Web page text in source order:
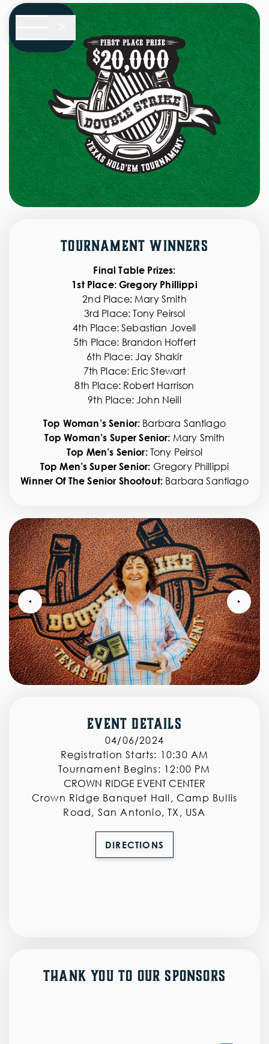
Skip To Main Content
HOME
EVENTS
i
ABOUT
Tournament Winners
Final Table Prizes:
1st Place: Gregory Phillippi
2nd Place: Mary Smith
3rd Place: Tony Peirsol
4th Place: Sebastian Jovell
5th Place: Brandon Hoffert
6th Place: Jay Shakir
7th Place: Eric Stewart
8th Place: Robert Harrison
9th Place: John Neill
Top Woman’s Senior: Barbara Santiago
Top Woman’s Super Senior: Mary Smith
Top Men’s Senior:Tony Peirsol
Top Men’s Super Senior: Gregory Phillippi
Winner Of The Senior Shootout: Barbara Santiago
‣ ‣
Event Details
04/06/2024
Registration Starts: 10:30 AM
Tournament Begins: 12:00 PM
CROWN RIDGE EVENT CENTER
Crown Ridge Banquet Hall, Camp Bullis
Road, San Antonio, TX, USA
DIRECTIONS
Thank You to Our Sponsors